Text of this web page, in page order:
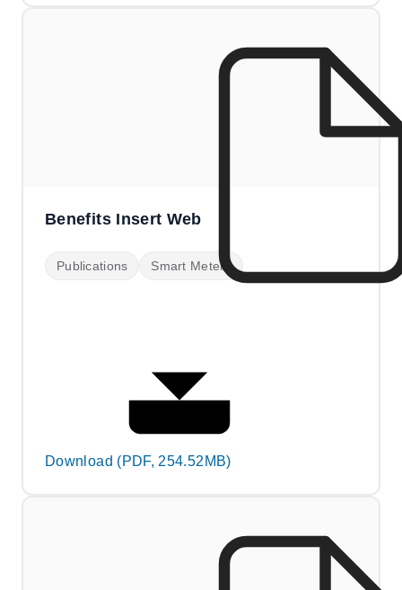
Benefits Insert Web
Publications Smart Meters
Download (PDF, 254.52MB)